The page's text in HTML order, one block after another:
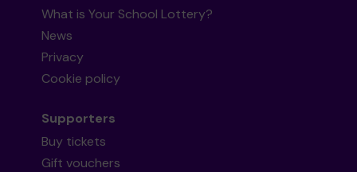
What is Your School Lottery?
News
Privacy
Cookie policy
Supporters
Buy tickets
Gift vouchers